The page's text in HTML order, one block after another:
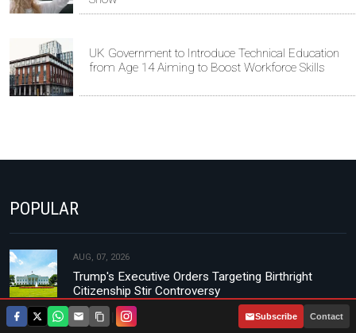
UK Government to Introduce Technical Education
from Age 14 Aiming to Boost Workforce Skills
POPULAR
AUG, 07, 2026
Trump's Executive Orders Targeting Birthright
Citizenship Stir Controversy
Subscribe Contact